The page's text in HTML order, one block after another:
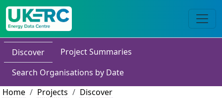
Discover
Project Summaries
Search Organisations by Date
Home
Projects
Discover